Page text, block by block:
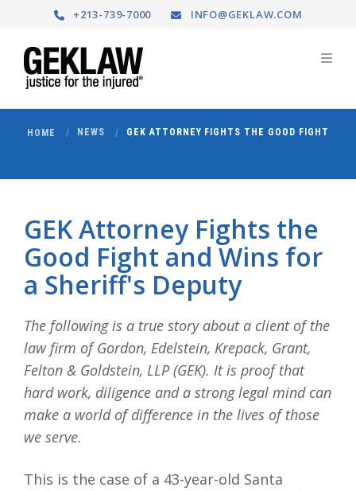
+213-739-7000 INFO@GEKLAW.COM
HOME NEWS GEK ATTORNEY FIGHTS THE GOOD FIGHT
GEK Attorney Fights the
Good Fight and Wins for
a Sheriff's Deputy
The following is a true story about a client of the
law firm of Gordon, Edelstein, Krepack, Grant,
Felton & Goldstein, LLP (GEK). It is proof that
hard work, diligence and a strong legal mind can
make a world of difference in the lives of those
we serve.
This is the case of a 43-year-old Santa